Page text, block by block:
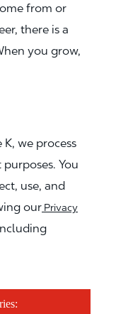
from or
there is a
you grow,
we process
You
use, and
our Privacy